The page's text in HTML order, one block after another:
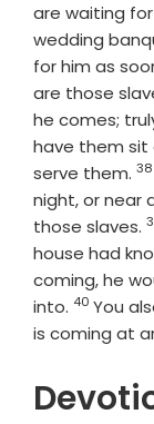
are waiting
wedding
for him as
are those
he comes;
have them sit
serve them. 38
night, or near
those slaves.
house had
coming, he
into. Verse
40 You
is coming at